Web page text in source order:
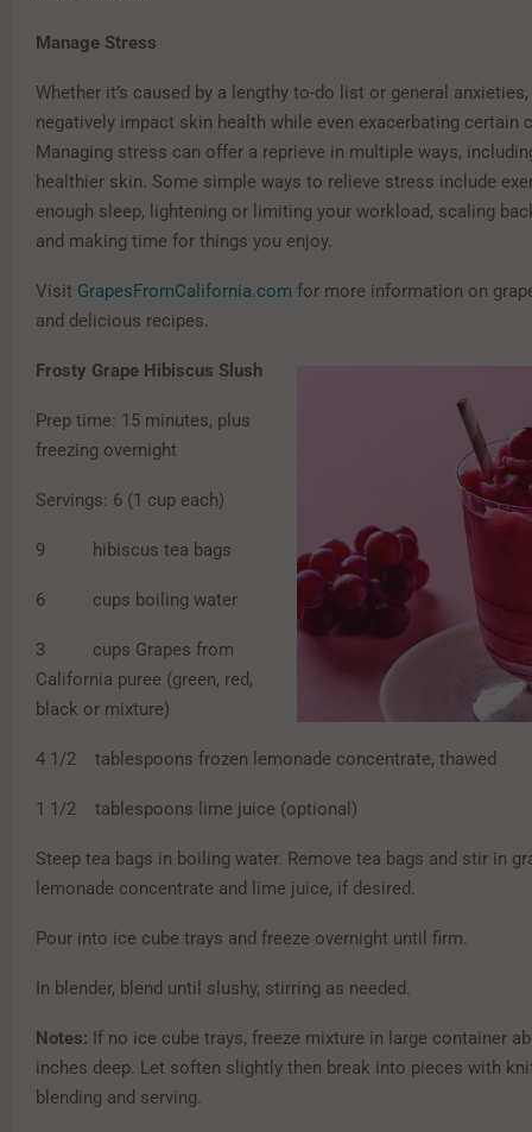
Manage Stress
Whether it’s caused by a lengthy to-do list or general
negatively impact skin health while even exacerbating certain
Managing stress can offer a reprieve in multiple ways,
healthier skin. Some simple ways to relieve stress include
enough sleep, lightening or limiting your workload, scaling
and making time for things you enjoy.
Visit GrapesFromCalifornia.com for more information on
and delicious recipes.
Frosty Grape Hibiscus Slush
Prep time: 15 minutes, plus
freezing overnight
Servings: 6 (1 cup each)
9 hibiscus tea bags
6 cups boiling water
3 cups Grapes from
California puree (green, red,
black or mixture)
4 1/2 tablespoons frozen lemonade concentrate, thawed
1 1/2 tablespoons lime juice (optional)
Steep tea bags in boiling water. Remove tea bags and stir in
lemonade concentrate and lime juice, if desired.
Pour into ice cube trays and freeze overnight until firm.
In blender, blend until slushy, stirring as needed.
Notes: If no ice cube trays, freeze mixture in large container
inches deep. Let soften slightly then break into pieces with
blending and serving.